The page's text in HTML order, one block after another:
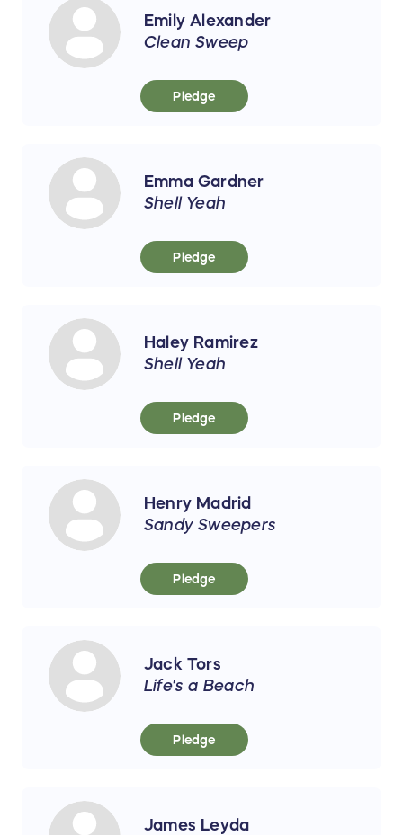
Emily Alexander
Clean Sweep
Pledge
Emma Gardner
Shell Yeah
Pledge
Haley Ramirez
Shell Yeah
Pledge
Henry Madrid
Sandy Sweepers
Pledge
Jack Tors
Life's a Beach
Pledge
James Leyda